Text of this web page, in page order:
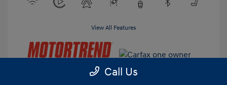
View All Features
Call Us